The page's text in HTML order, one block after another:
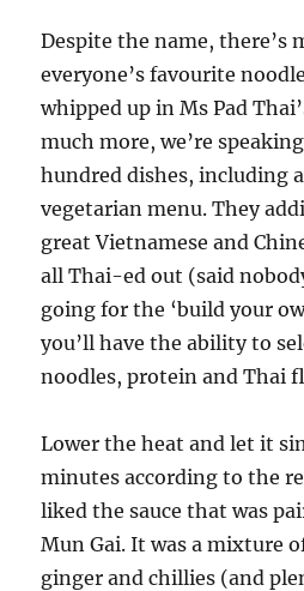
Despite the name, there’s
everyone’s favourite
whipped up in Ms Pad
much more, we’re
hundred dishes, including
vegetarian menu. They
great Vietnamese and
all Thai-ed out (said
going for the ‘build your
you’ll have the ability to
noodles, protein and Thai
Lower the heat and let it
minutes according to the
liked the sauce that was
Mun Gai. It was a mixture
ginger and chillies (and